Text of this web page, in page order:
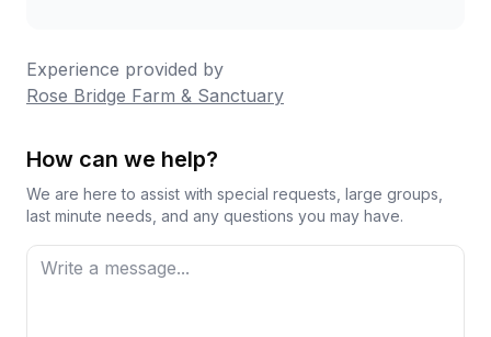
Experience provided by
Rose Bridge Farm & Sanctuary
How can we help?
We are here to assist with special requests, large groups,
last minute needs, and any questions you may have.